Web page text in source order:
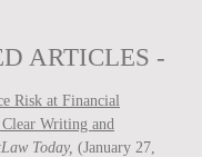
ARTICLES -
Risk at Financial
Writing and
Today, (January 27,